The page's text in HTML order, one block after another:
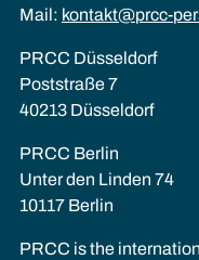
Mail: kontakt@prcc-
PRCC Düsseldorf
Poststraße 7
40213 Düsseldorf
PRCC Berlin
Unter den Linden 74
10117 Berlin
PRCC is the